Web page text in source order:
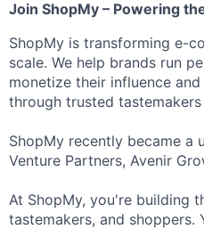
Join ShopMy – Powering
ShopMy is transforming e-
scale. We help brands run
monetize their influence
through trusted
ShopMy recently became a
Venture Partners, Avenir
At ShopMy, you're building
tastemakers, and